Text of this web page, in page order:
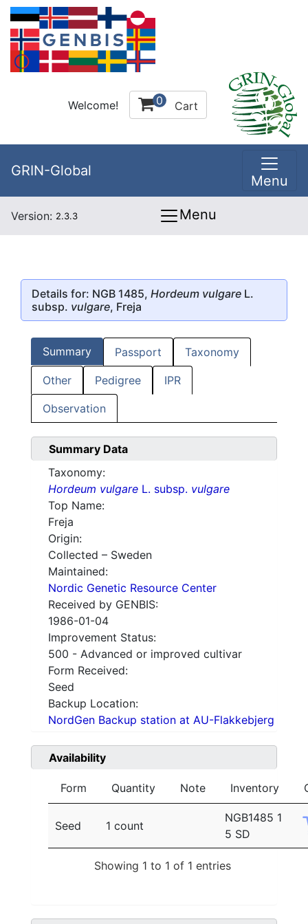
Welcome! 0 Cart
GRIN-Global
Menu
Version: 2.3.3 Menu
Details for: NGB 1485, Hordeum vulgare L.
subsp. vulgare, Freja
Summary Passport Taxonomy
Other Pedigree IPR
Observation
Summary Data
Taxonomy:
Hordeum vulgare L. subsp. vulgare
Top Name:
Freja
Origin:
Collected – Sweden
Maintained:
Nordic Genetic Resource Center
Received by GENBIS:
1986-01-04
Improvement Status:
500 - Advanced or improved cultivar
Form Received:
Seed
Backup Location:
NordGen Backup station at AU-Flakkebjerg
Availability
Form Quantity Note Inventory
Seed 1 count
NGB1485 1
5 SD
Showing 1 to 1 of 1 entries